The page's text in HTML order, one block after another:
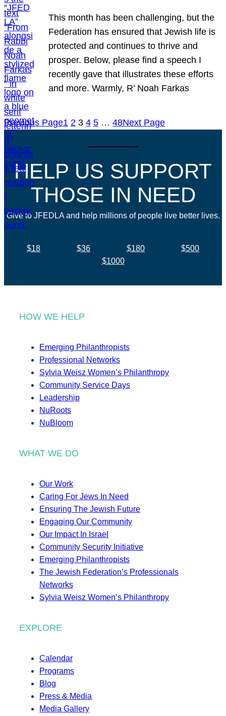
This month has been challenging, but the
Federation has ensured that Jewish life is
protected and continues to thrive and
prosper. Below, please find a speech I
recently gave that illustrates these efforts
and more. Warmly, R’ Noah Farkas
Previous Page1 2 3 4 5 … 48Next Page
HELP US SUPPORT
THOSE IN NEED
Give to JFEDLA and help millions of people live better lives.
$18 $36 $180
$500
$1000
HOW WE HELP
Emerging Philanthropists
Professional Networks
Sylvia Weisz Women’s Philanthropy
Community Service Days
Leadership
NuRoots
NuBloom
WHAT WE DO
Our Work
Caring For Jews In Need
Ensuring The Jewish Future
Engaging Our Community
Our Impact In Israel
Community Security Initiative
Emerging Philanthropists
The Jewish Federation’s Professionals
Networks
Sylvia Weisz Women’s Philanthropy
EXPLORE
Calendar
Programs
Blog
Press & Media
Media Gallery